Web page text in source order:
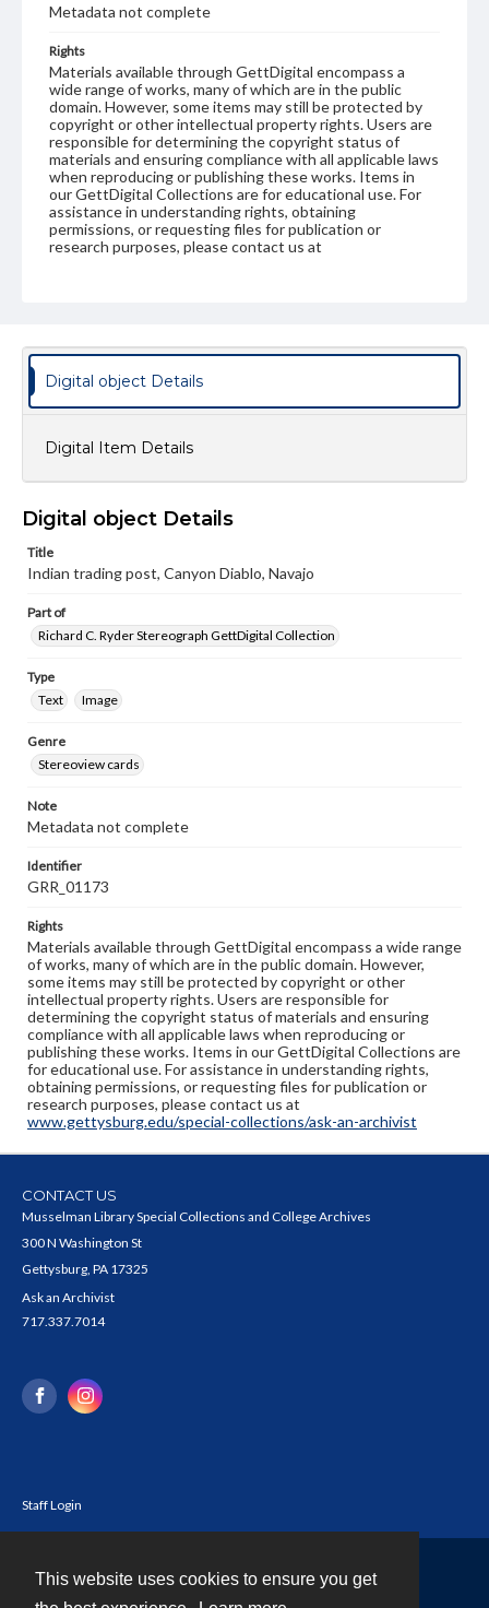
This website uses cookies to ensure you get
Metadata not complete
Rights
Materials available through GettDigital encompass a
wide range of works, many of which are in the public
domain. However, some items may still be protected by
copyright or other intellectual property rights. Users are
responsible for determining the copyright status of
materials and ensuring compliance with all applicable laws
when reproducing or publishing these works. Items in
our GettDigital Collections are for educational use. For
assistance in understanding rights, obtaining
permissions, or requesting files for publication or
research purposes, please contact us at
Digital object Details
Digital Item Details
Digital object Details
Title
Indian trading post, Canyon Diablo, Navajo
Part of
Richard C. Ryder Stereograph GettDigital Collection
Type
Text
Image
Genre
Stereoview cards
Note
Metadata not complete
Identifier
GRR_01173
Rights
Materials available through GettDigital encompass a wide range
of works, many of which are in the public domain. However,
some items may still be protected by copyright or other
intellectual property rights. Users are responsible for
determining the copyright status of materials and ensuring
compliance with all applicable laws when reproducing or
publishing these works. Items in our GettDigital Collections are
for educational use. For assistance in understanding rights,
obtaining permissions, or requesting files for publication or
research purposes, please contact us at
www.gettysburg.edu/special-collections/ask-an-archivist
CONTACT US
Musselman Library Special Collections and College Archives
300 N Washington St
Gettysburg, PA 17325
Ask an Archivist
717.337.7014
Staff Login